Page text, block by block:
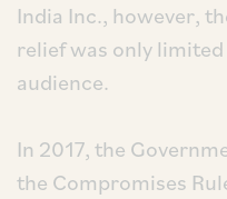
India Inc., however,
relief was only
audience.
In 2017, the
the Compromises